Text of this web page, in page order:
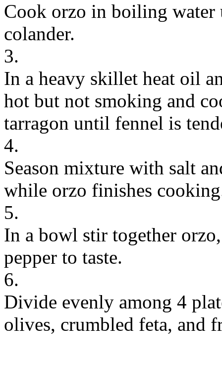
Cook orzo in boiling water
colander.
3.
In a heavy skillet heat oil
hot but not smoking and
tarragon until fennel is
4.
Season mixture with salt
while orzo finishes
5.
In a bowl stir together
pepper to taste.
6.
Divide evenly among 4
olives, crumbled feta, and